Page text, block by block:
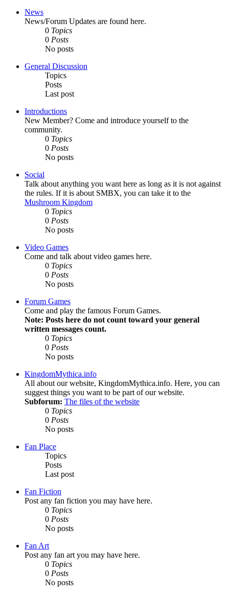
News
News/Forum Updates are found here.
0 Topics
0 Posts
No posts
General Discussion
Topics
Posts
Last post
Introductions
New Member? Come and introduce yourself to the
community.
0 Topics
0 Posts
No posts
Social
Talk about anything you want here as long as it is not against
the rules. If it is about SMBX, you can take it to the
Mushroom Kingdom
0 Topics
0 Posts
No posts
Video Games
Come and talk about video games here.
0 Topics
0 Posts
No posts
Forum Games
Come and play the famous Forum Games.
Note: Posts here do not count toward your general
written messages count.
0 Topics
0 Posts
No posts
KingdomMythica.info
All about our website, KingdomMythica.info. Here, you can
suggest things you want to be part of our website.
Subforum: The files of the website
0 Topics
0 Posts
No posts
Fan Place
Topics
Posts
Last post
Fan Fiction
Post any fan fiction you may have here.
0 Topics
0 Posts
No posts
Fan Art
Post any fan art you may have here.
0 Topics
0 Posts
No posts